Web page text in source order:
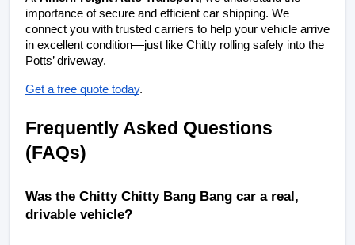
importance of secure and efficient car shipping. We
connect you with trusted carriers to help your vehicle arrive
in excellent condition—just like Chitty rolling safely into the
Potts’ driveway.
Get a free quote today.
Frequently Asked Questions
(FAQs)
Was the Chitty Chitty Bang Bang car a real,
drivable vehicle?